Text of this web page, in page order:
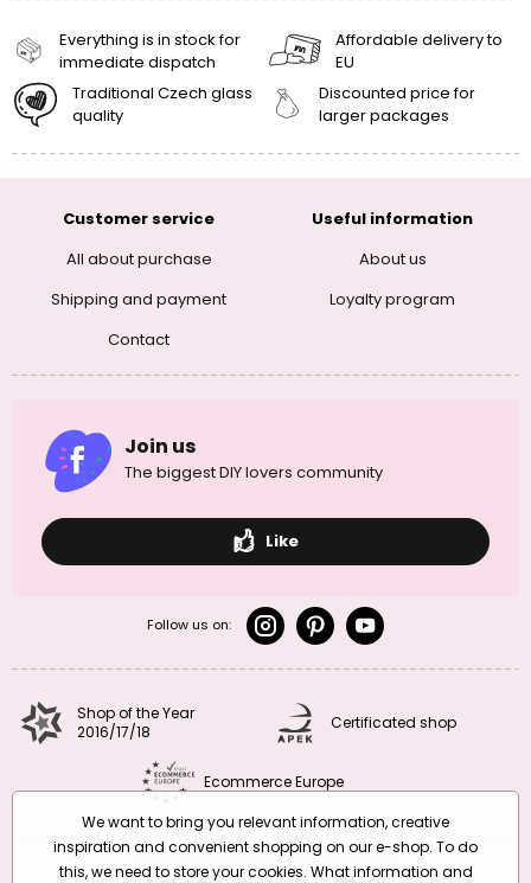
Everything is in stock for
immediate dispatch
Affordable delivery to
EU
Traditional Czech glass
quality
Discounted price for
larger packages
Customer service
All about purchase
Shipping and payment
Contact
Useful information
About us
Loyalty program
Join us
The biggest DIY lovers community
Like
Follow us on:
Shop of the Year
2016/17/18
Certificated shop
Ecommerce Europe
We want to bring you relevant information, creative
inspiration and convenient shopping on our e-shop. To do
this, we need to store your cookies. What information and